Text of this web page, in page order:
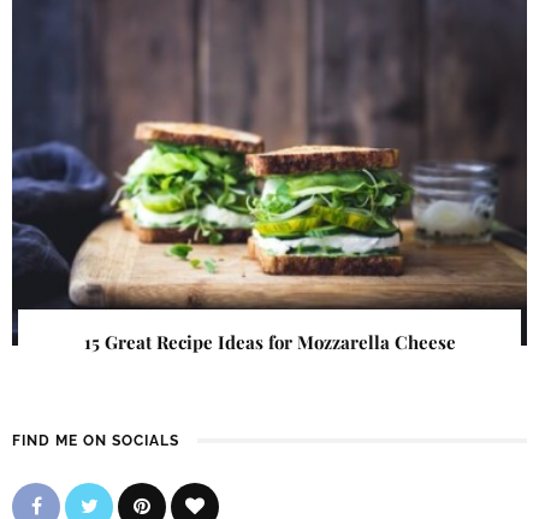
15 Great Recipe Ideas for Mozzarella Cheese
FIND ME ON SOCIALS